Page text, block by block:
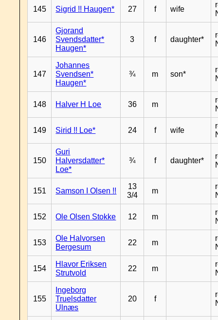
145 Sigrid !! Haugen* 27 f wife
146
Gjorand
Svendsdatter*
Haugen*
3 f daughter*
147
Johannes
Svendsen*
Haugen*
¾ m son*
148 Halver H Loe 36 m
149 Sirid !! Loe* 24 f wife
150
Guri
Halversdatter*
Loe*
¾ f daughter*
151 Samson I Olsen !!
13
3/4
m
152 Ole Olsen Stokke 12 m
153
Ole Halvorsen
Bergesum
22 m
154
Hlavor Eriksen
Strutvold
22 m
155
Ingeborg
Truelsdatter
Ulnæs
20 f